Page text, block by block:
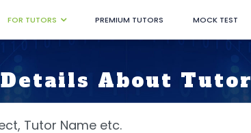
FOR TUTORS PREMIUM TUTORS MOCK TEST
Details About Tutor